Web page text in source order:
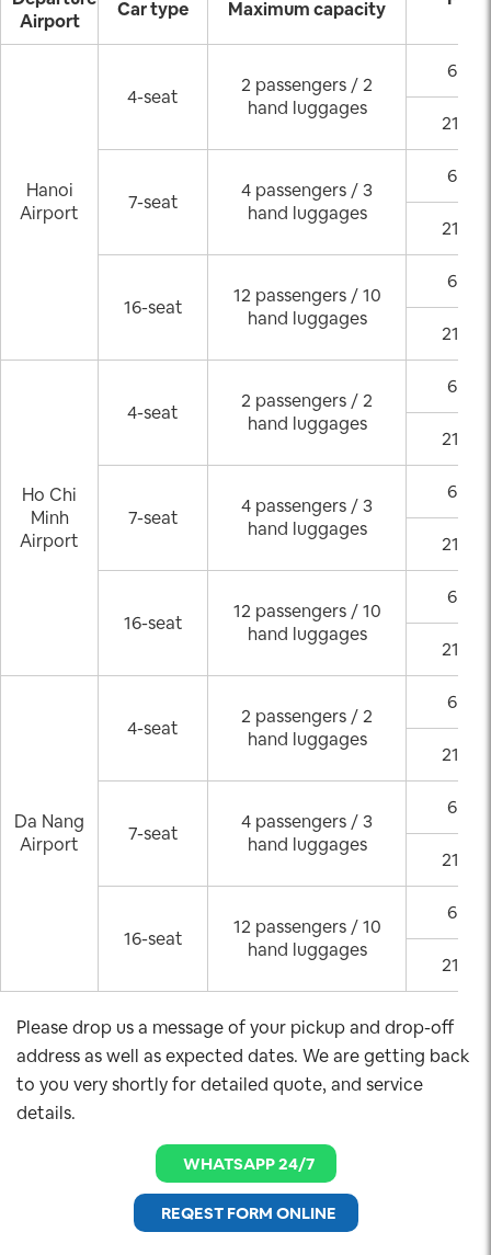
Airport
Car type Maximum capacity
Hanoi
Airport
4-seat
2 passengers / 2
hand luggages
6:00
21:00
7-seat
4 passengers / 3
hand luggages
6:00
21:00
16-seat
12 passengers / 10
hand luggages
6:00
21:00
Ho Chi
Minh
Airport
4-seat
2 passengers / 2
hand luggages
6:00
21:00
7-seat
4 passengers / 3
hand luggages
6:00
21:00
16-seat
12 passengers / 10
hand luggages
6:00
21:00
Da Nang
Airport
4-seat
2 passengers / 2
hand luggages
6:00
21:00
7-seat
4 passengers / 3
hand luggages
6:00
21:00
16-seat
12 passengers / 10
hand luggages
6:00
21:00
Please drop us a message of your pickup and drop-off
address as well as expected dates. We are getting back
to you very shortly for detailed quote, and service
details.
WHATSAPP 24/7
REQEST FORM ONLINE